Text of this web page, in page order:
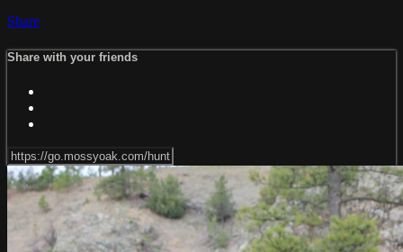
Share
Share with your friends